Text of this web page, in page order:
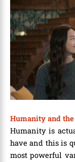
Humanity and
Humanity is
have and this is
most powerful